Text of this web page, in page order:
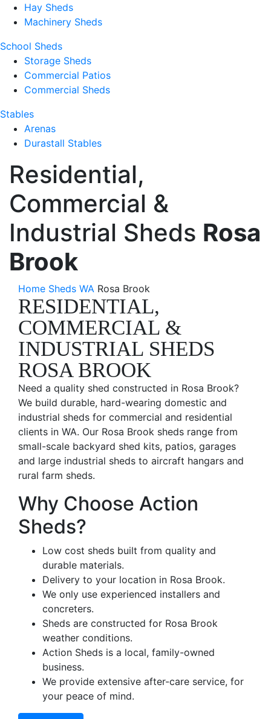
Hay Sheds
Machinery Sheds
School Sheds
Storage Sheds
Commercial Patios
Commercial Sheds
Stables
Arenas
Durastall Stables
Residential,
Commercial &
Industrial Sheds Rosa
Brook
Home Sheds WA Rosa Brook
RESIDENTIAL,
COMMERCIAL &
INDUSTRIAL SHEDS
ROSA BROOK
Need a quality shed constructed in Rosa Brook?
We build durable, hard-wearing domestic and
industrial sheds for commercial and residential
clients in WA. Our Rosa Brook sheds range from
small-scale backyard shed kits, patios, garages
and large industrial sheds to aircraft hangars and
rural farm sheds.
Why Choose Action
Sheds?
Low cost sheds built from quality and
durable materials.
Delivery to your location in Rosa Brook.
We only use experienced installers and
concreters.
Sheds are constructed for Rosa Brook
weather conditions.
Action Sheds is a local, family-owned
business.
We provide extensive after-care service, for
your peace of mind.